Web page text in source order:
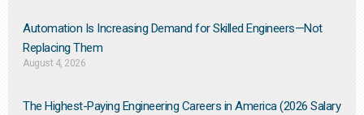
Automation Is Increasing Demand for Skilled Engineers—Not
Replacing Them​
August 4, 2026
The Highest-Paying Engineering Careers in America (2026 Salary